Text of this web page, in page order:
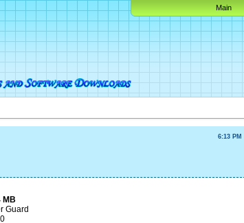
Main
6:13 PM
MB
Guard